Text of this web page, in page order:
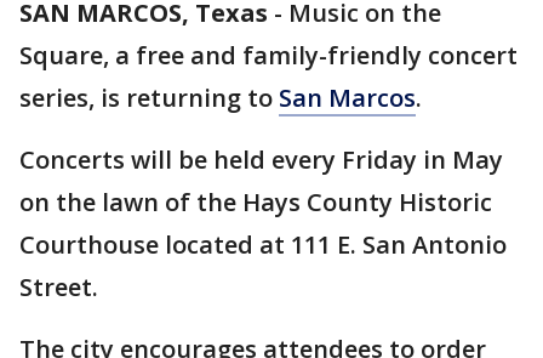
SAN MARCOS, Texas - Music on the
Square, a free and family-friendly concert
series, is returning to San Marcos.
Concerts will be held every Friday in May
on the lawn of the Hays County Historic
Courthouse located at 111 E. San Antonio
Street.
The city encourages attendees to order